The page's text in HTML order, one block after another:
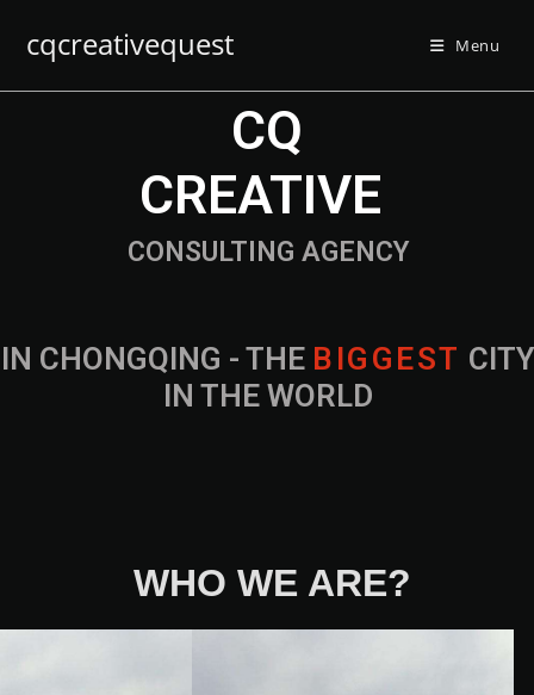
cqcreativequest Menu
IN CHONGQING - THE B IG G EST CITY
IN THE WORLD
CONSULTING AGENCY
CQ
CREATIVE
WHO WE ARE?